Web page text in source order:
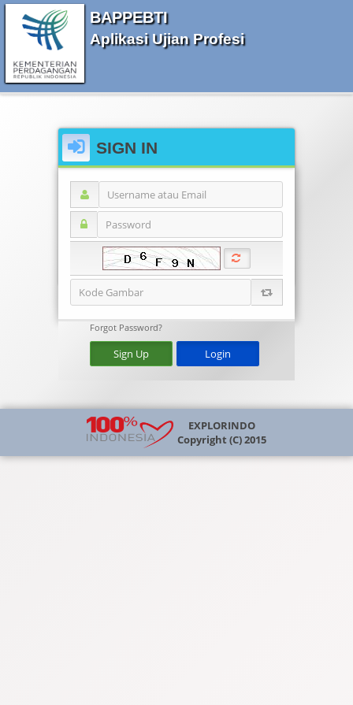
BAPPEBTI
Aplikasi Ujian Profesi
SIGN IN
Forgot Password?
Sign Up
EXPLORINDO
Copyright (C) 2015